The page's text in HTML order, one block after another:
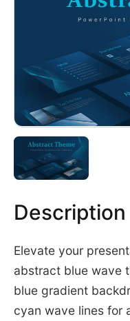
Description
Elevate your
abstract blue wave
blue gradient
cyan wave lines for